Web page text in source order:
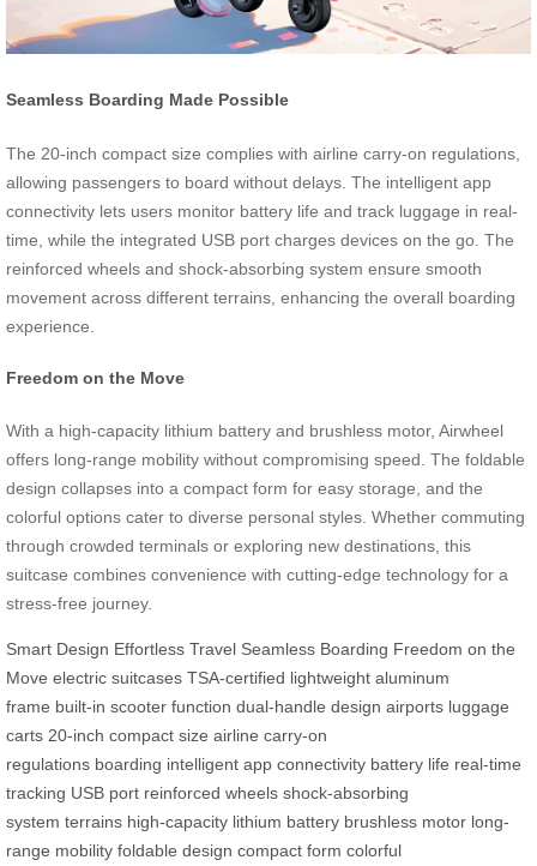
Seamless Boarding Made Possible
The 20-inch compact size complies with airline carry-on regulations,
allowing passengers to board without delays. The intelligent app
connectivity lets users monitor battery life and track luggage in real-
time, while the integrated USB port charges devices on the go. The
reinforced wheels and shock-absorbing system ensure smooth
movement across different terrains, enhancing the overall boarding
experience.
Freedom on the Move
With a high-capacity lithium battery and brushless motor, Airwheel
offers long-range mobility without compromising speed. The foldable
design collapses into a compact form for easy storage, and the
colorful options cater to diverse personal styles. Whether commuting
through crowded terminals or exploring new destinations, this
suitcase combines convenience with cutting-edge technology for a
stress-free journey.
Smart Design Effortless Travel Seamless Boarding Freedom on the
Move electric suitcases TSA-certified lightweight aluminum
frame built-in scooter function dual-handle design airports luggage
carts 20-inch compact size airline carry-on
regulations boarding intelligent app connectivity battery life real-time
tracking USB port reinforced wheels shock-absorbing
system terrains high-capacity lithium battery brushless motor long-
range mobility foldable design compact form colorful